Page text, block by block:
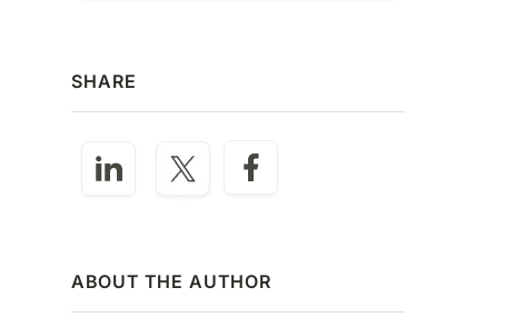
SHARE
ABOUT THE AUTHOR